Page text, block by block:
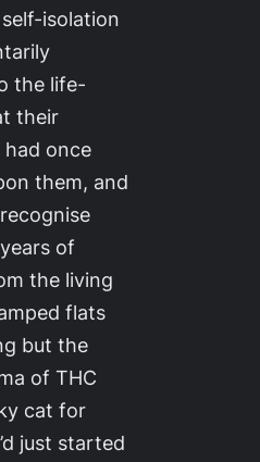
isolation
the life-
their
had once
them, and
recognise
of
the living
flats
but the
of THC
cat for
just started